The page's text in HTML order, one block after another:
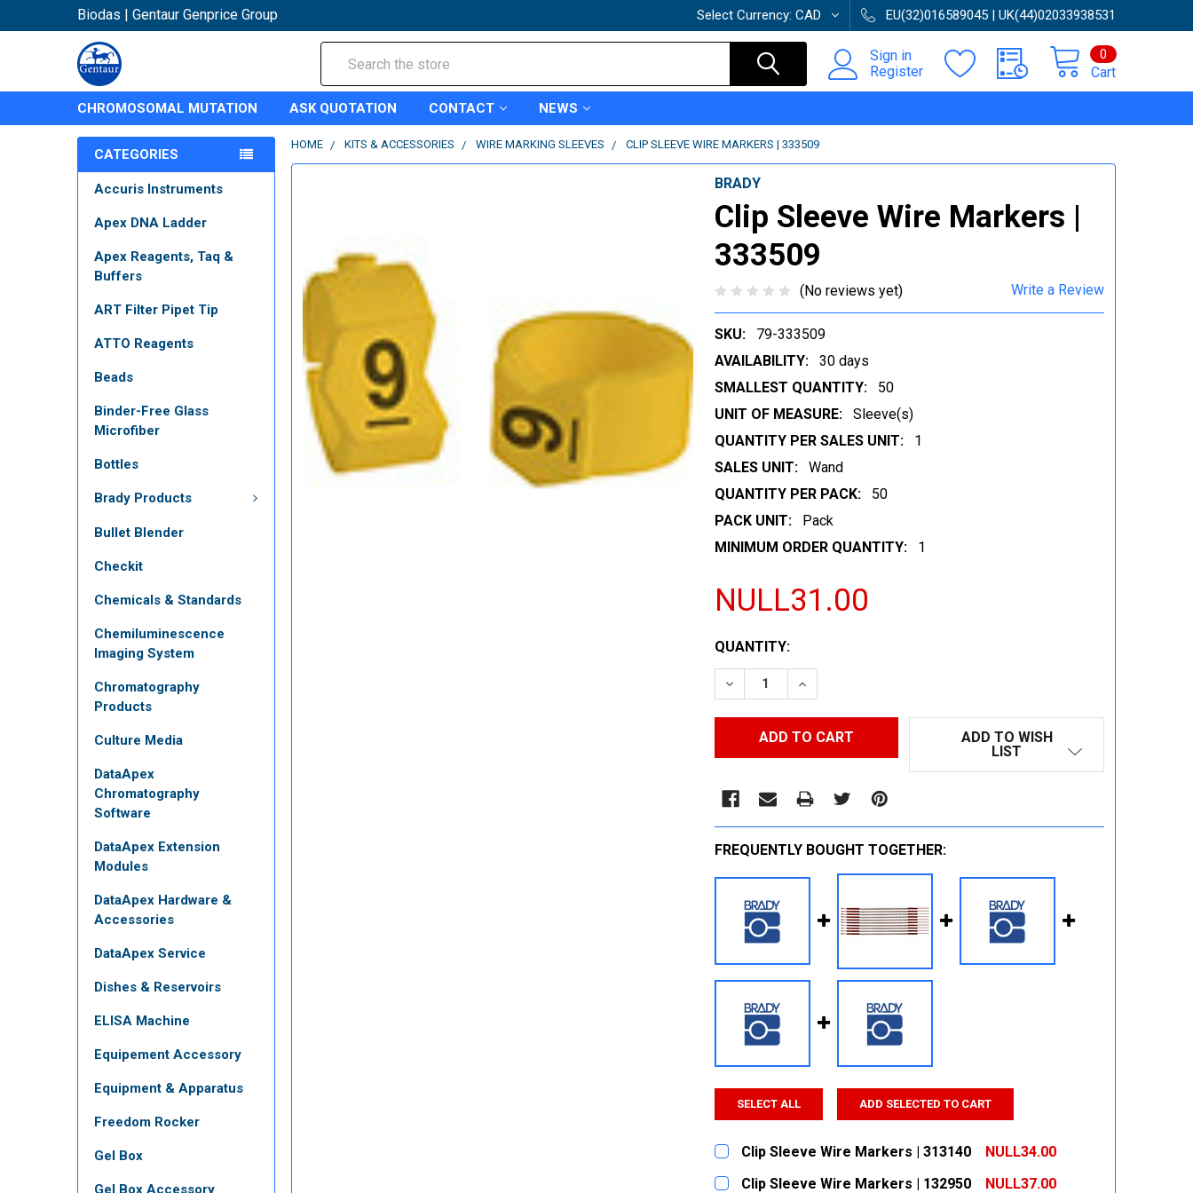
Biodas | Gentaur Genprice Group Select Currency: CAD EU(32)016589045 | UK(44)02033938531
Sign in
Register
Cart
0
CHROMOSOMAL MUTATION ASK QUOTATION CONTACT NEWS
CATEGORIES
Accuris Instruments
Apex DNA Ladder
Apex Reagents, Taq &
Buffers
ART Filter Pipet Tip
ATTO Reagents
Beads
Binder-Free Glass
Microfiber
Bottles
Brady Products
Bullet Blender
Checkit
Chemicals & Standards
Chemiluminescence
Imaging System
Chromatography
Products
Culture Media
DataApex
Chromatography
Software
DataApex Extension
Modules
DataApex Hardware &
Accessories
DataApex Service
Dishes & Reservoirs
ELISA Machine
Equipement Accessory
Equipment & Apparatus
Freedom Rocker
Gel Box
Gel Box Accessory
HOME KITS & ACCESSORIES WIRE MARKING SLEEVES CLIP SLEEVE WIRE MARKERS | 333509
BRADY
Clip Sleeve Wire Markers |
333509
(No reviews yet) Write a Review
SKU:
79-333509
AVAILABILITY:
30 days
SMALLEST QUANTITY:
50
UNIT OF MEASURE:
Sleeve(s)
QUANTITY PER SALES UNIT:
1
SALES UNIT:
Wand
QUANTITY PER PACK:
50
PACK UNIT:
Pack
MINIMUM ORDER QUANTITY:
1
NULL31.00
CURRENT
STOCK:
QUANTITY:
DECREASE QUANTITY:INCREASE QUANTITY:
ADD TO WISH
LIST
FREQUENTLY BOUGHT TOGETHER:
SELECT ALL ADD SELECTED TO CART
Clip Sleeve Wire Markers | 313140
NULL34.00
CURRENT
QUANTITY:
Clip Sleeve Wire Markers | 132950
NULL37.00